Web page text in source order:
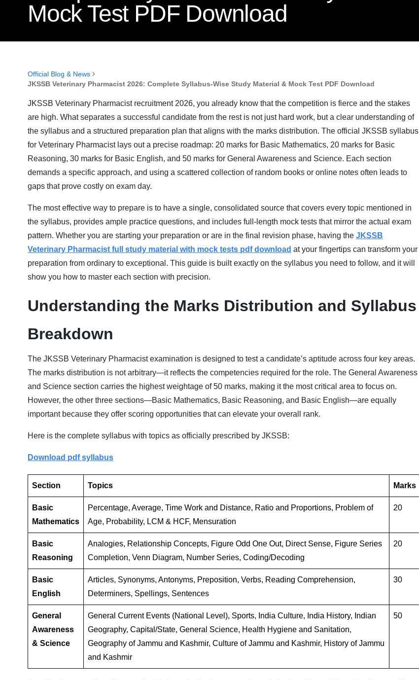
Mock Test PDF Download
Official Blog & News
JKSSB Veterinary Pharmacist 2026: Complete Syllabus-Wise Study Material & Mock Test PDF Download
JKSSB Veterinary Pharmacist recruitment 2026, you already know that the competition is fierce and the stakes
are high. What separates a successful candidate from the rest is not just hard work, but a clear understanding of
the syllabus and a structured preparation plan that aligns with the marks distribution. The official JKSSB syllabus
for Veterinary Pharmacist lays out a precise roadmap: 20 marks for Basic Mathematics, 20 marks for Basic
Reasoning, 30 marks for Basic English, and 50 marks for General Awareness and Science. Each section
demands a specific approach, and using a scattered collection of random books or online notes often leads to
gaps that prove costly on exam day.
The most effective way to prepare is to have a single, consolidated source that covers every topic mentioned in
the syllabus, provides ample practice questions, and includes full-length mock tests that mirror the actual exam
pattern. Whether you are starting your preparation or are in the final revision phase, having the JKSSB
Veterinary Pharmacist full study material with mock tests pdf download at your fingertips can transform your
preparation from ordinary to exceptional. This guide is built exactly on the syllabus you need to follow, and it will
show you how to master each section with precision.
Understanding the Marks Distribution and Syllabus
Breakdown
The JKSSB Veterinary Pharmacist examination is designed to test a candidate’s aptitude across four key areas.
The marks distribution is not arbitrary—it reflects the competencies required for the role. The General Awareness
and Science section carries the highest weightage of 50 marks, making it the most critical area to focus on.
However, the other three sections—Basic Mathematics, Basic Reasoning, and Basic English—are equally
important because they offer scoring opportunities that can elevate your overall rank.
Here is the complete syllabus with topics as officially prescribed by JKSSB:
Download pdf syllabus
Section Topics Marks
Basic
Mathematics
Percentage, Average, Time Work and Distance, Ratio and Proportions, Problem of
Age, Probability, LCM & HCF, Mensuration
20
Basic
Reasoning
Analogies, Relationship Concepts, Figure Odd One Out, Direct Sense, Figure Series
Completion, Venn Diagram, Number Series, Coding/Decoding
20
Basic
English
Articles, Synonyms, Antonyms, Preposition, Verbs, Reading Comprehension,
Determiners, Spellings, Sentences
30
General
Awareness
& Science
General Current Events (National Level), Sports, India Culture, India History, Indian
Geography, Capital/State, General Science, Health Hygiene and Sanitation,
Geography of Jammu and Kashmir, Culture of Jammu and Kashmir, History of Jammu
and Kashmir
50